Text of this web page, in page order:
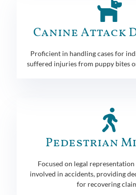
Canine Attack
Proficient in handling cases for
suffered injuries from puppy bites
Pedestrian
Focused on legal
involved in accidents, providing
for recovering